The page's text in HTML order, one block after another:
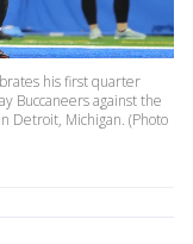
his first quarter
Buccaneers against the
Detroit, Michigan. (Photo